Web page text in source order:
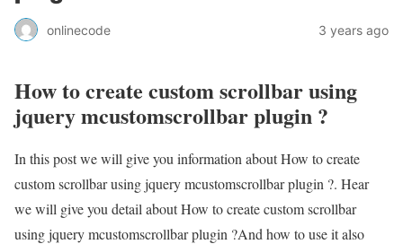
onlinecode 3 years ago
How to create custom scrollbar using
jquery mcustomscrollbar plugin ?
In this post we will give you information about How to create
custom scrollbar using jquery mcustomscrollbar plugin ?. Hear
we will give you detail about How to create custom scrollbar
using jquery mcustomscrollbar plugin ?And how to use it also